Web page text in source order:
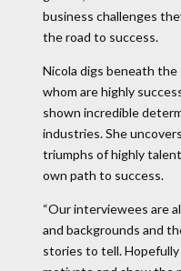
business challenges
the road to success.
Nicola digs beneath
whom are highly
shown incredible
industries. She
triumphs of highly
own path to success.
“Our interviewees are
and backgrounds and
stories to tell.